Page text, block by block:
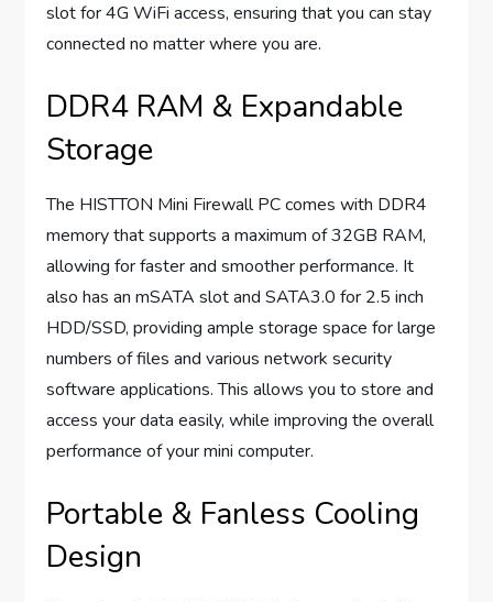
slot for 4G WiFi access, ensuring that you can stay
connected no matter where you are.
DDR4 RAM & Expandable
Storage
The HISTTON Mini Firewall PC comes with DDR4
memory that supports a maximum of 32GB RAM,
allowing for faster and smoother performance. It
also has an mSATA slot and SATA3.0 for 2.5 inch
HDD/SSD, providing ample storage space for large
numbers of files and various network security
software applications. This allows you to store and
access your data easily, while improving the overall
performance of your mini computer.
Portable & Fanless Cooling
Design